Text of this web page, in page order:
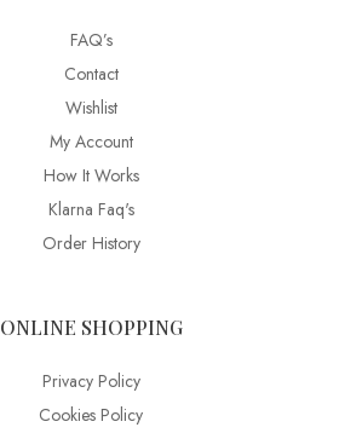
FAQ’s
Contact
Wishlist
My Account
How It Works
Klarna Faq's
Order History
ONLINE SHOPPING
Privacy Policy
Cookies Policy